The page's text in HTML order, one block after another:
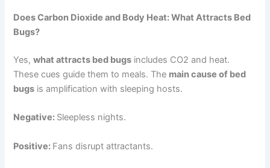
Does Carbon Dioxide and Body Heat: What Attracts Bed
Bugs?
Yes,what attracts bed bugs includes CO2 and heat.
These cues guide them to meals. The main cause of bed
bugs is amplification with sleeping hosts.
Negative: Sleepless nights.
Positive: Fans disrupt attractants.